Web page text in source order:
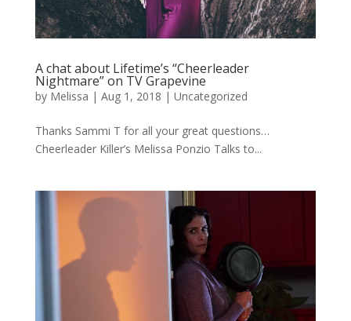
A chat about Lifetime’s “Cheerleader
Nightmare” on TV Grapevine
by Melissa | Aug 1, 2018 | Uncategorized
Thanks Sammi T for all your great questions…
Cheerleader Killer’s Melissa Ponzio Talks to...